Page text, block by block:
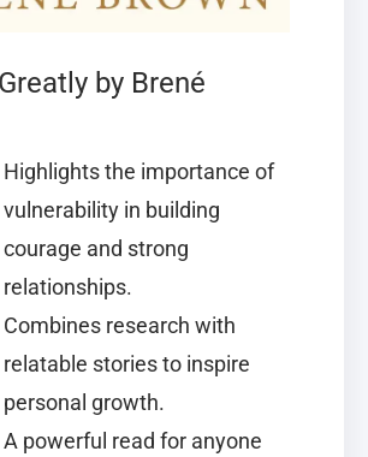
by Brené
Highlights the importance of
vulnerability in building
courage and strong
relationships.
Combines research with
relatable stories to inspire
personal growth.
A powerful read for anyone